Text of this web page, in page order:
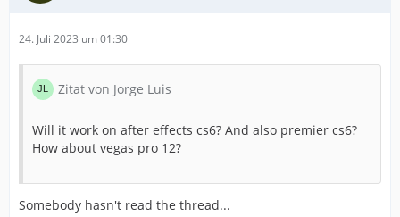
24. Juli 2023 um 01:30
Zitat von Jorge Luis
Will it work on after effects cs6? And also premier cs6?
How about vegas pro 12?
Somebody hasn't read the thread...